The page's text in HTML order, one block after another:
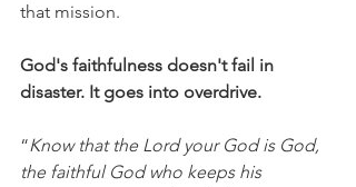
that mission.
God's faithfulness doesn't fail in
disaster. It goes into overdrive.
“Know that the Lord your God is God,
the faithful God who keeps his